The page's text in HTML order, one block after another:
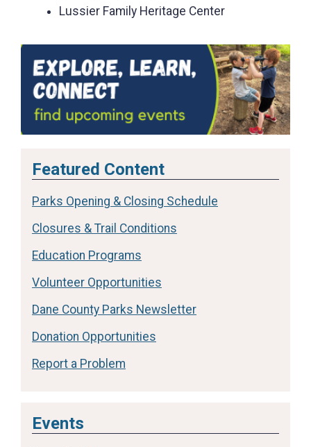
Lussier Family Heritage Center
Featured Content
Parks Opening & Closing Schedule
Closures & Trail Conditions
Education Programs
Volunteer Opportunities
Dane County Parks Newsletter
Donation Opportunities
Report a Problem
Events